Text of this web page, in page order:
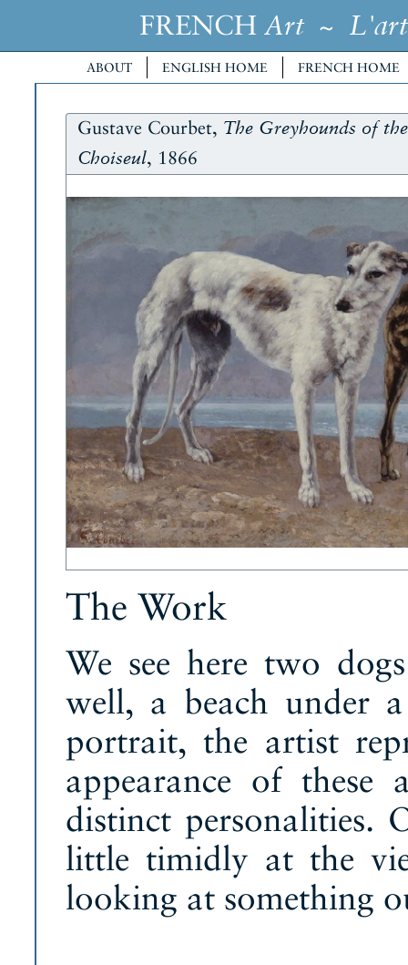
FRENCH Art~ L'art
ABOUT ENGLISH HOME FRENCH HOME
Gustave Courbet, The Greyhounds of
Choiseul, 1866
The Work
We see here two
well, a beach under
portrait, the artist
appearance of
distinct personalities.
little timidly at the
looking at something